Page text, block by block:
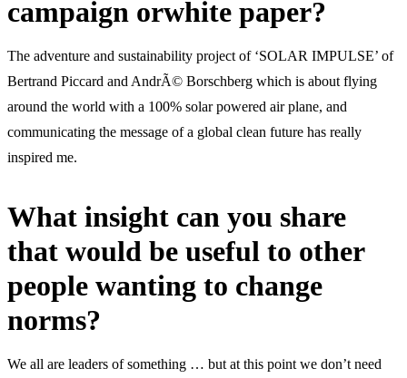
campaign orwhite paper?
The adventure and sustainability project of ‘SOLAR IMPULSE’ of
Bertrand Piccard and AndrÃ© Borschberg which is about flying
around the world with a 100% solar powered air plane, and
communicating the message of a global clean future has really
inspired me.
What insight can you share
that would be useful to other
people wanting to change
norms?
We all are leaders of something … but at this point we don’t need